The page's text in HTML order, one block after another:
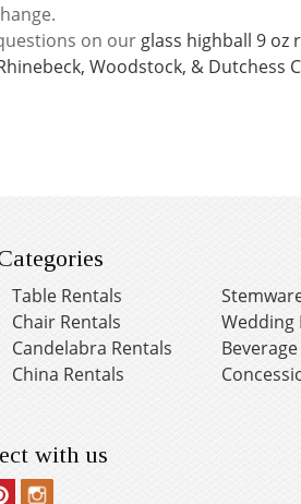
on our glass highball 9 oz
Woodstock, & Dutchess
Table Rentals
Chair Rentals
Candelabra Rentals
China Rentals
Wedding
with us